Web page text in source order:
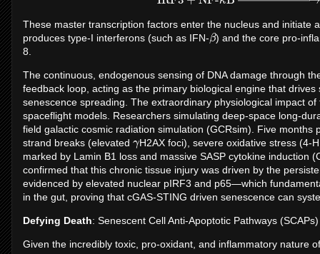
These master transcription factors enter the nucleus and initiate
produces type-I interferons (such as IFN-β) and the core pro-
8.
The continuous, endogenous sensing of DNA damage through
feedback loop, acting as the primary biological engine that
senescence spreading. The extraordinary physiological impact
spaceflight models. Researchers simulating deep-space long-
field galactic cosmic radiation simulation (GCRsim). Five
strand breaks (elevated γH2AX foci), severe oxidative stress (4-
marked by Lamin B1 loss and massive SASP cytokine induction
confirmed that this chronic tissue injury was driven by the
evidenced by elevated nuclear pIRF3 and p65—which
in the gut, proving that cGAS-STING driven senescence can
Defying Death: Senescent Cell Anti-Apoptotic Pathways (SCAPs)
Given the incredibly toxic, pro-oxidant, and inflammatory nature